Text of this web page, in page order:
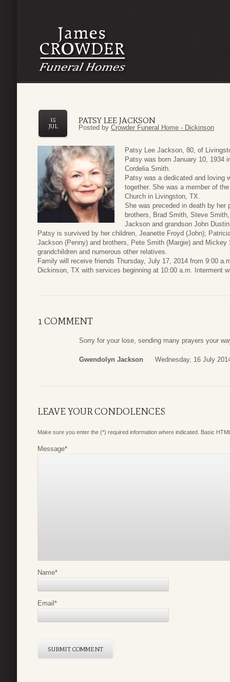
PATSY LEE JACKSON
15
JUL
Posted by Crowder Funeral Home - Dickinson
Patsy Lee Jackson, 80, of
Patsy was born January 10, 1934
Cordelia Smith.
Patsy was a dedicated and loving
together. She was a member of
Church in Livingston, TX.
She was preceded in death by
brothers, Brad Smith, Steve
Jackson and grandson John
Patsy is survived by her children, Jeanette Froyd (John);
Jackson (Penny) and brothers, Pete Smith (Margie) and
grandchildren and numerous other relatives.
Family will receive friends Thursday, July 17, 2014 from 9:00
Dickinson, TX with services beginning at 10:00 a.m. Interment
1 COMMENT
Sorry for your lose, sending many prayers your
Gwendolyn Jackson Wednesday, 16 July
LEAVE YOUR CONDOLENCES
Make sure you enter the (*) required information where indicated. Basic
Message*
Name*
Email *